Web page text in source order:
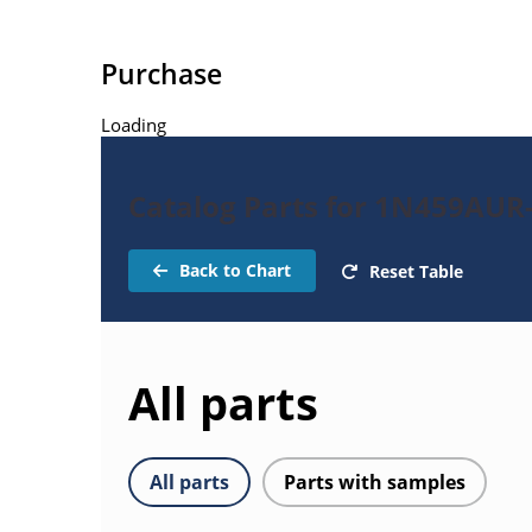
Purchase
Loading
Catalog Parts for
Back to Chart Reset Table
All parts
All parts Parts with samples